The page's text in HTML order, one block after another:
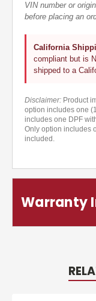
VIN number or
before placing an
California
compliant but is
shipped to a
Disclaimer: Product
option includes one
includes one DPF
Only option includes
included.
Warranty